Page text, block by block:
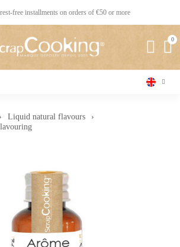
free installments on orders of €50 or more
Liquid natural flavours